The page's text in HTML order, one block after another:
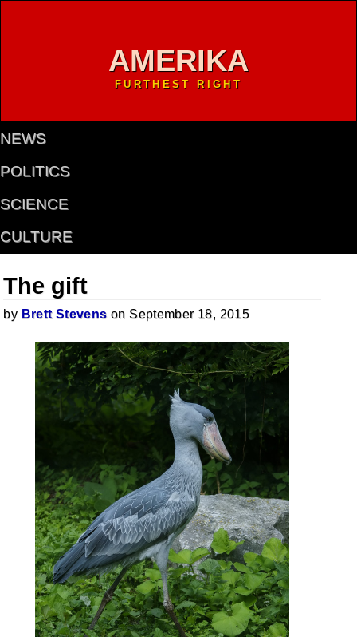
AMERIKA
FURTHEST RIGHT
NEWS
POLITICS
SCIENCE
CULTURE
The gift
by Brett Stevens on September 18, 2015